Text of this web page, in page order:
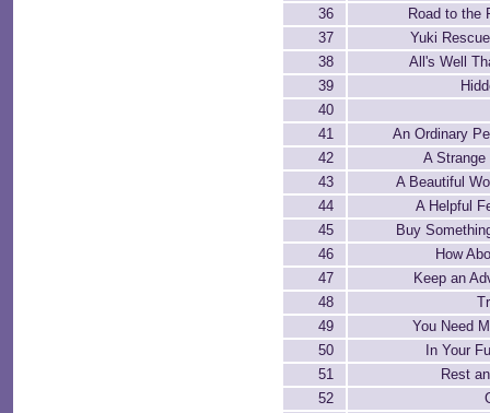
36
Road to the
37
Yuki
38
All's Well
39
40
41
An Ordinary
42
A
43
A Beautiful
44
A Helpful
45
Buy
46
How
47
Keep an
48
49
You Need
50
In Your
51
Rest
52